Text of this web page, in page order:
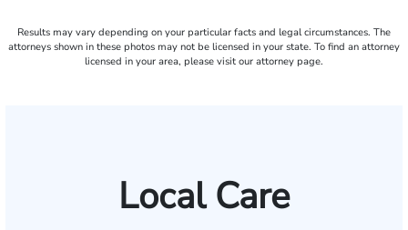
Results may vary depending on your particular facts and legal circumstances. The
attorneys shown in these photos may not be licensed in your state. To find an attorney
licensed in your area, please visit our attorney page.
Local Care